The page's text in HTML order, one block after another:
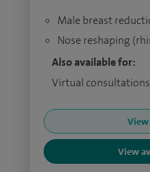
Male breast
Nose reshaping
Also available for:
Virtual
View